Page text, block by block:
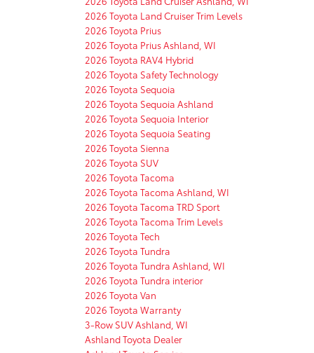
2026 Toyota Land Cruiser Trim Levels
2026 Toyota Prius
2026 Toyota Prius Ashland, WI
2026 Toyota RAV4 Hybrid
2026 Toyota Safety Technology
2026 Toyota Sequoia
2026 Toyota Sequoia Ashland
2026 Toyota Sequoia Interior
2026 Toyota Sequoia Seating
2026 Toyota Sienna
2026 Toyota SUV
2026 Toyota Tacoma
2026 Toyota Tacoma Ashland, WI
2026 Toyota Tacoma TRD Sport
2026 Toyota Tacoma Trim Levels
2026 Toyota Tech
2026 Toyota Tundra
2026 Toyota Tundra Ashland, WI
2026 Toyota Tundra interior
2026 Toyota Van
2026 Toyota Warranty
3-Row SUV Ashland, WI
Ashland Toyota Dealer